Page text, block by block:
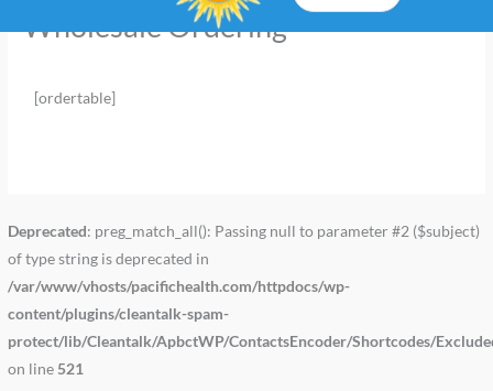
Wholesale Ordering
[ordertable]
Deprecated: preg_match_all(): Passing null to parameter #2 ($subject)
of type string is deprecated in
/var/www/vhosts/pacifichealth.com/httpdocs/wp-
content/plugins/cleantalk-spam-
protect/lib/Cleantalk/ApbctWP/ContactsEncoder/Shortcodes/
on line 521